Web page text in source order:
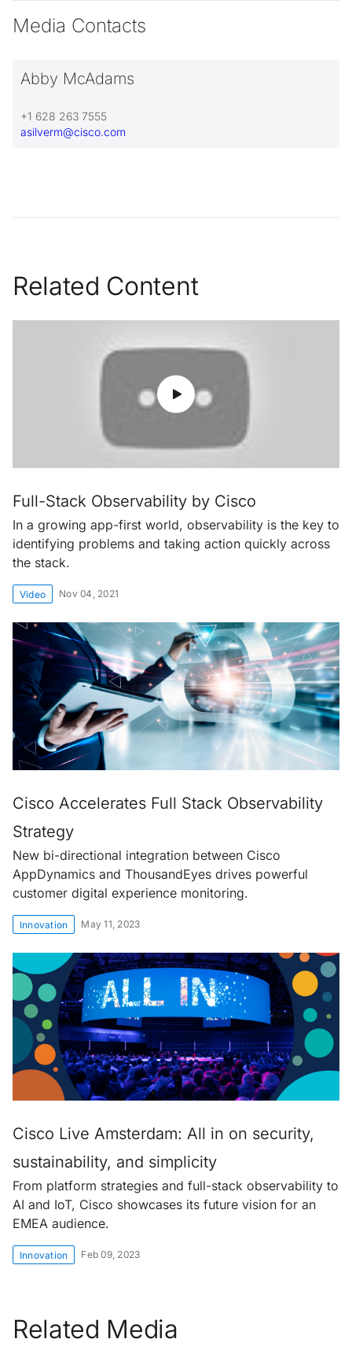
Media Contacts
Abby McAdams
+1 628 263 7555
asilverm@cisco.com
Related Content
Full-Stack Observability by Cisco
In a growing app-first world, observability is the key to
identifying problems and taking action quickly across
the stack.
Video Nov 04, 2021
Cisco Accelerates Full Stack Observability
Strategy
New bi-directional integration between Cisco
AppDynamics and ThousandEyes drives powerful
customer digital experience monitoring.
Innovation May 11, 2023
Cisco Live Amsterdam: All in on security,
sustainability, and simplicity
From platform strategies and full-stack observability to
AI and IoT, Cisco showcases its future vision for an
EMEA audience.
Innovation Feb 09, 2023
Related Media